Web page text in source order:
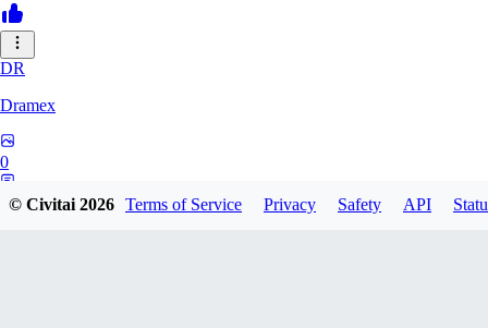
DR
Dramex
0
© Civitai2026 Terms of Service Privacy Safety API